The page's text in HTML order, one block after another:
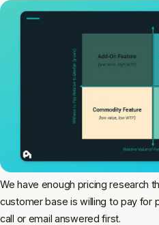
We have enough pricing research
customer base is willing to pay for
call or email answered first.